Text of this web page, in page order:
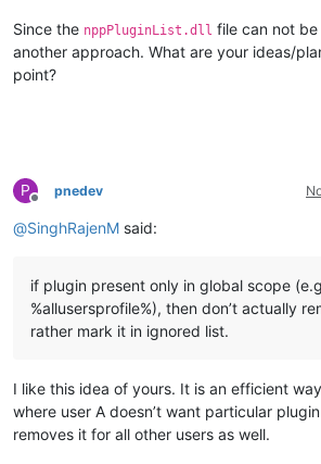
Since the nppPluginList.dll file can not
another approach. What are your ideas/
point?
P
Offline
pnedev
@SinghRajenM said:
if plugin present only in global scope
%allusersprofile%), then don’t actually
rather mark it in ignored list.
I like this idea of yours. It is an efficient
where user A doesn’t want particular
removes it for all other users as well.